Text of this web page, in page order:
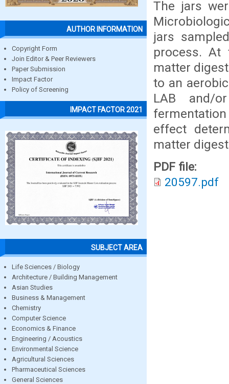
AUTHOR INFORMATION
Copyright Form
Join Editor & Peer Reviewers
Paper Submission
Impact Factor
Policy of Screening
IMPACT FACTOR 2021
SUBJECT AREA
Life Sciences / Biology
Architecture / Building Management
Asian Studies
Business & Management
Chemistry
Computer Science
Economics & Finance
Engineering / Acoustics
Environmental Science
Agricultural Sciences
Pharmaceutical Sciences
General Sciences
The jars
jars
process.
matter
to an
LAB and/
effect
matter
PDF file:
20597.pdf